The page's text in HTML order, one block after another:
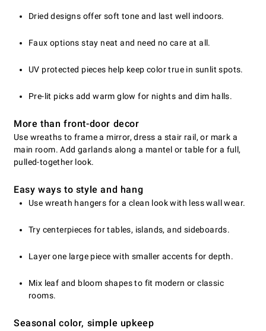
Dried designs offer soft tone and last well indoors.
Faux options stay neat and need no care at all.
UV protected pieces help keep color true in sunlit spots.
Pre-lit picks add warm glow for nights and dim halls.
More than front-door decor
Use wreaths to frame a mirror, dress a stair rail, or mark a
main room. Add garlands along a mantel or table for a full,
pulled-together look.
Easy ways to style and hang
Use wreath hangers for a clean look with less wall wear.
Try centerpieces for tables, islands, and sideboards.
Layer one large piece with smaller accents for depth.
Mix leaf and bloom shapes to fit modern or classic
rooms.
Seasonal color, simple upkeep